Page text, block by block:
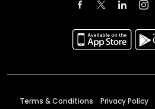
Terms & Conditions Privacy Policy